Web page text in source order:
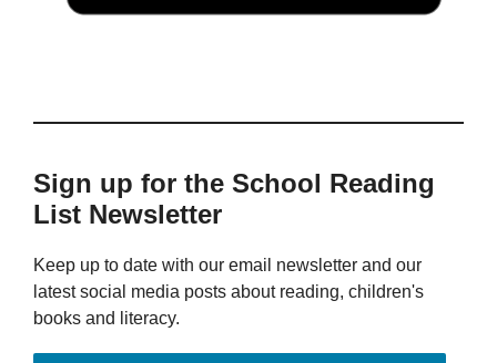
Sign up for the School Reading
List Newsletter
Keep up to date with our email newsletter and our
latest social media posts about reading, children's
books and literacy.